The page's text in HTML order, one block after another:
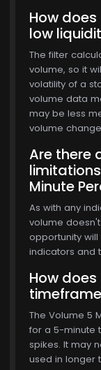
How
low
The filter
volume, so it
volatility of a
volume data
may be less
volume
Are there
Minute
As with any
volume
opportunity
indicators and
How
The Volume 5
for a 5-minute
spikes. It may
used in longer